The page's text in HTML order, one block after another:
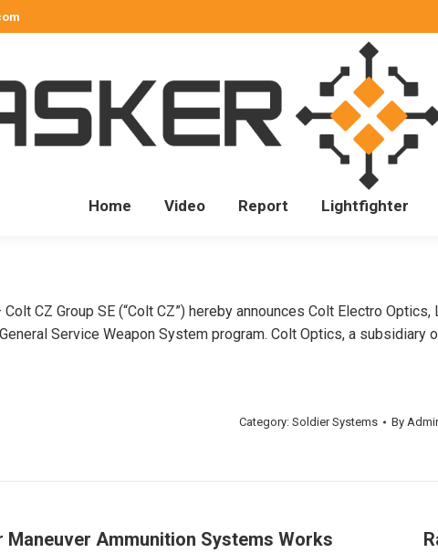
Home Video Report Lightfighter
CZ Group SE (“Colt CZ”) hereby announces Colt Electro
Service Weapon System program. Colt Optics, a
Category: Soldier Systems By
Maneuver Ammunition Systems Works